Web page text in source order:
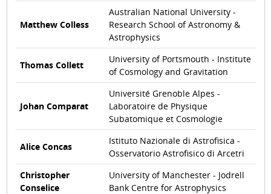
Matthew Colless
Australian National University -
Research School of Astronomy &
Astrophysics
Thomas Collett
University of Portsmouth - Institute
of Cosmology and Gravitation
Johan Comparat
Université Grenoble Alpes -
Laboratoire de Physique
Subatomique et Cosmologie
Alice Concas
Istituto Nazionale di Astrofisica -
Osservatorio Astrofisico di Arcetri
Christopher
Conselice
University of Manchester - Jodrell
Bank Centre for Astrophysics